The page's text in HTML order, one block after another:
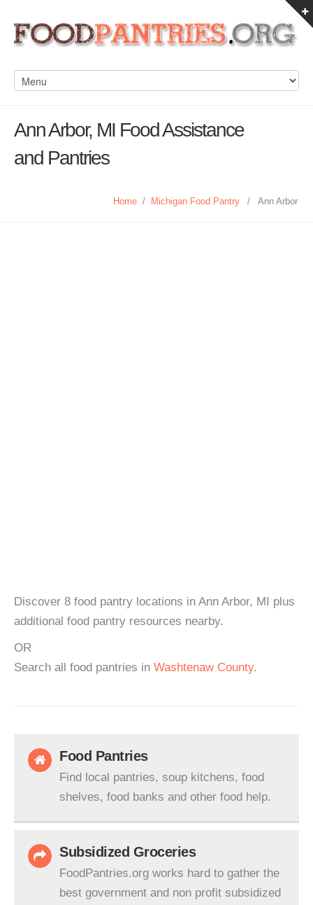
Ann Arbor, MI Food Assistance
and Pantries
Home / Michigan Food Pantry / Ann Arbor
Discover 8 food pantry locations in Ann Arbor, MI plus
additional food pantry resources nearby.
OR
Search all food pantries in Washtenaw County.
Food Pantries
Find local pantries, soup kitchens, food
shelves, food banks and other food help.
Subsidized Groceries
FoodPantries.org works hard to gather the
best government and non profit subsidized